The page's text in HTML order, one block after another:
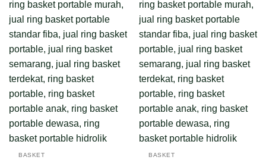
BASKET BASKET